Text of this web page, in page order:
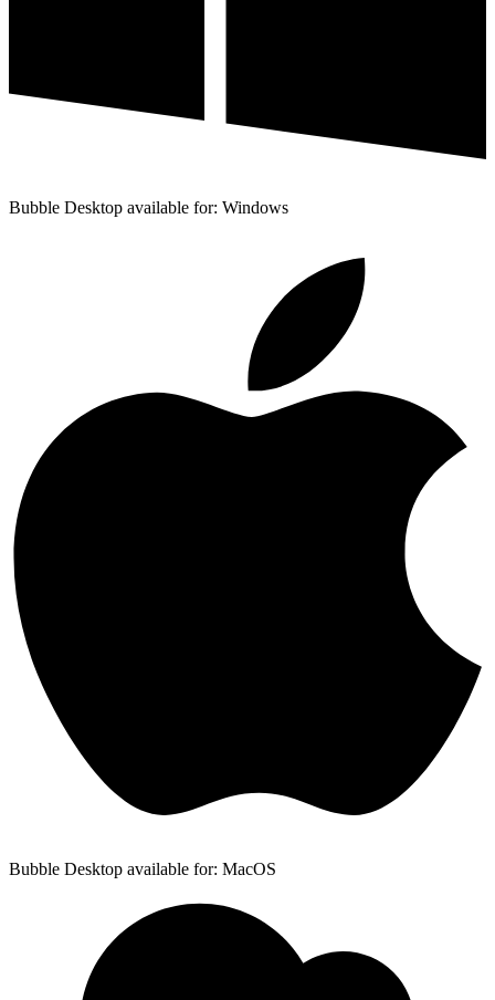
Bubble Desktop available for: Windows
Bubble Desktop available for: MacOS